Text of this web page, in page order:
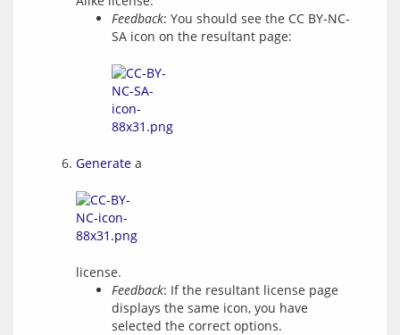
Feedback: You should see the CC BY-NC-
SA icon on the resultant page:
Generate a
license.
Feedback: If the resultant license page
displays the same icon, you have
selected the correct options.